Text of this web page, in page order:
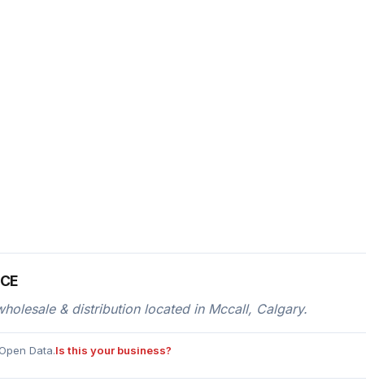
& distribution located in Mccall, Calgary.
Data.Is this your business?